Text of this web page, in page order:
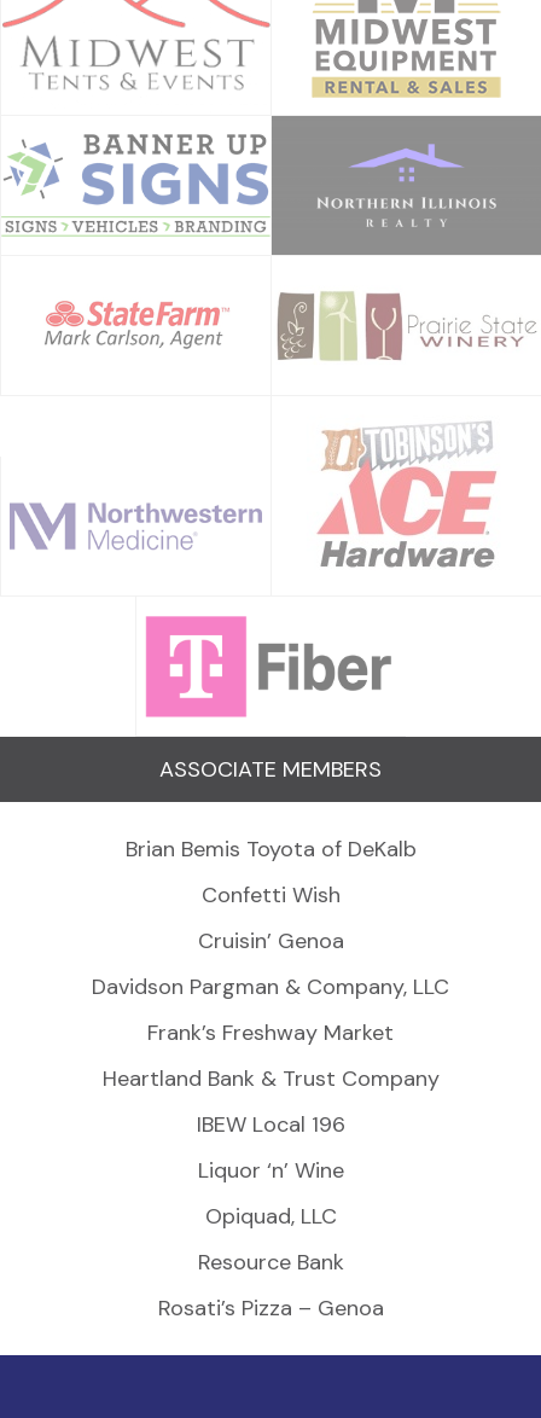
ASSOCIATE MEMBERS
Brian Bemis Toyota of DeKalb
Confetti Wish
Cruisin’ Genoa
Davidson Pargman & Company, LLC
Frank’s Freshway Market
Heartland Bank & Trust Company
IBEW Local 196
Liquor ‘n’ Wine
Opiquad, LLC
Resource Bank
Rosati’s Pizza – Genoa